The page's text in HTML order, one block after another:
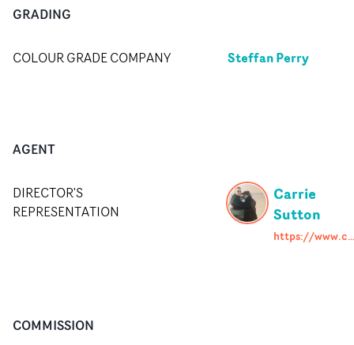
GRADING
COLOUR GRADE COMPANY Steffan Perry
AGENT
DIRECTOR'S
REPRESENTATION
Carrie
Sutton
https://www.carriesutton.co.uk/
COMMISSION